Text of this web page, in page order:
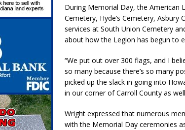
During Memorial Day, the American
Cemetery, Hyde’s Cemetery,
services at South Union Cemetery
about how the Legion has begun to
“We put out over 300 flags, and I
so many because there’s so many
picked up the slack in going into
in our corner of Carroll County as
Wright expressed that numerous
with the Memorial Day ceremonies